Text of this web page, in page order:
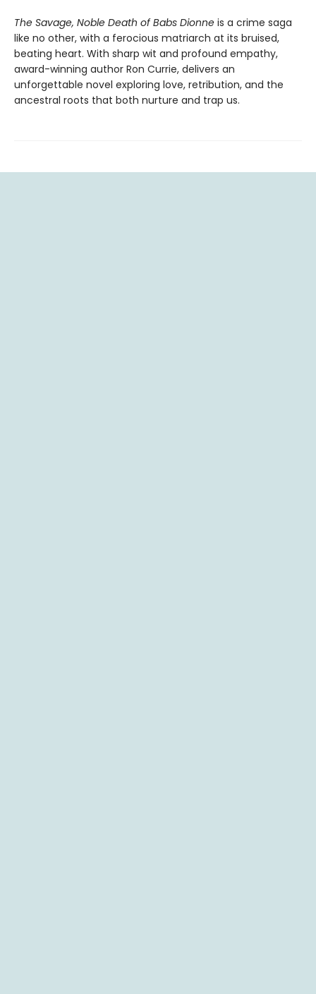
The Savage, Noble Death of Babs Dionne is a crime saga
like no other, with a ferocious matriarch at its bruised,
beating heart. With sharp wit and profound empathy,
award-winning author Ron Currie, delivers an
unforgettable novel exploring love, retribution, and the
ancestral roots that both nurture and trap us.